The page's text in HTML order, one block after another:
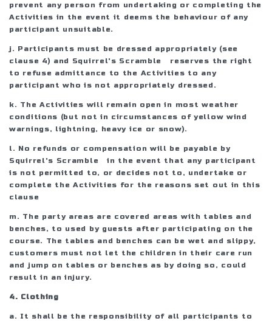
prevent any person from undertaking or completing the
Activities in the event it deems the behaviour of any
participant unsuitable.
j. Participants must be dressed appropriately (see
clause 4) and Squirrel's Scramble reserves the right
to refuse admittance to the Activities to any
participant who is not appropriately dressed.
k. The Activities will remain open in most weather
conditions (but not in circumstances of yellow wind
warnings, lightning, heavy ice or snow).
l. No refunds or compensation will be payable by
Squirrel's Scramble in the event that any participant
is not permitted to, or decides not to, undertake or
complete the Activities for the reasons set out in this
clause
m. The party areas are covered areas with tables and
benches, to used by guests after participating on the
course. The tables and benches can be wet and slippy,
customers must not let the children in their care run
and jump on tables or benches as by doing so, could
result in an injury.
4. Clothing
a. It shall be the responsibility of all participants to